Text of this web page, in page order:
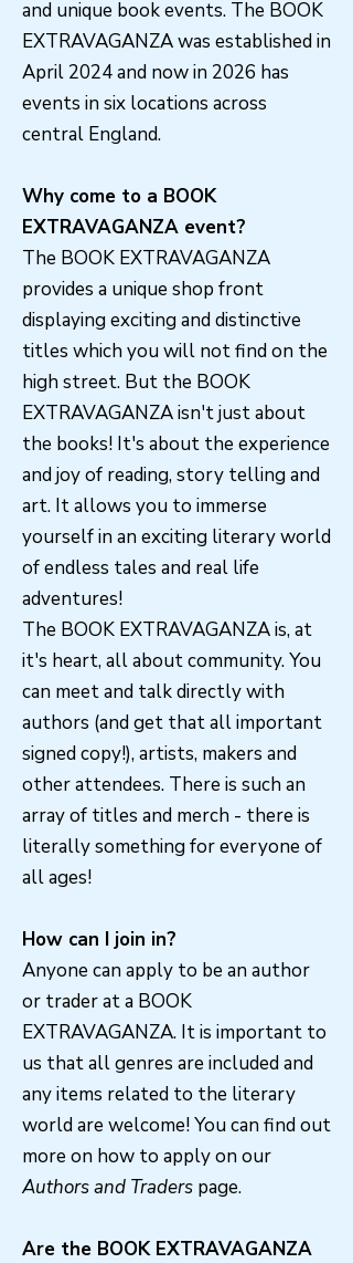
and unique book events. The BOOK
EXTRAVAGANZA was established in
April 2024 and now in 2026 has
events in six locations across
central England.
Why come to a BOOK
EXTRAVAGANZA event?
The BOOK EXTRAVAGANZA
provides a unique shop front
displaying exciting and distinctive
titles which you will not find on the
high street. But the BOOK
EXTRAVAGANZA isn't just about
the books! It's about the experience
and joy of reading, story telling and
art. It allows you to immerse
yourself in an exciting literary world
of endless tales and real life
adventures!
The BOOK EXTRAVAGANZA is, at
it's heart, all about community. You
can meet and talk directly with
authors (and get that all important
signed copy!), artists, makers and
other attendees. There is such an
array of titles and merch - there is
literally something for everyone of
all ages!
How can I join in?
Anyone can apply to be an author
or trader at a BOOK
EXTRAVAGANZA. It is important to
us that all genres are included and
any items related to the literary
world are welcome! You can find out
more on how to apply on our
Authors and Traders page.
Are the BOOK EXTRAVAGANZA